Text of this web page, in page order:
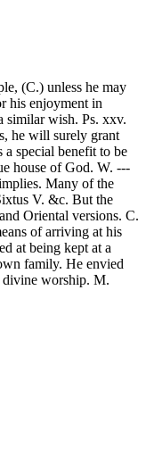
(C.) unless he may
his enjoyment in
similar wish. Ps. xxv.
he will surely grant
a special benefit to be
house of God. W. ---
Many of the
V. &c. But the
Oriental versions. C.
of arriving at his
at being kept at a
family. He envied
divine worship. M.